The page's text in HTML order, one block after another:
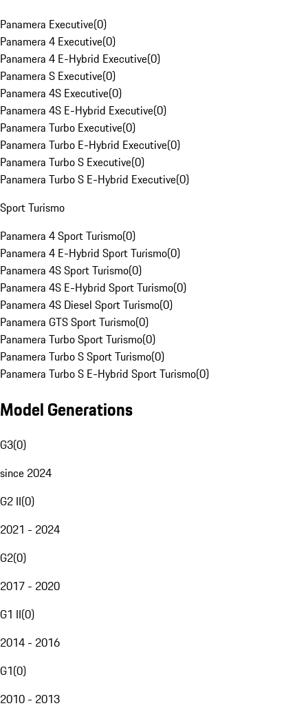
Panamera Executive(0)
Panamera 4 Executive(0)
Panamera 4 E-Hybrid Executive(0)
Panamera S Executive(0)
Panamera 4S Executive(0)
Panamera 4S E-Hybrid Executive(0)
Panamera Turbo Executive(0)
Panamera Turbo E-Hybrid Executive(0)
Panamera Turbo S Executive(0)
Panamera Turbo S E-Hybrid Executive(0)
Sport Turismo
Panamera 4 Sport Turismo(0)
Panamera 4 E-Hybrid Sport Turismo(0)
Panamera 4S Sport Turismo(0)
Panamera 4S E-Hybrid Sport Turismo(0)
Panamera 4S Diesel Sport Turismo(0)
Panamera GTS Sport Turismo(0)
Panamera Turbo Sport Turismo(0)
Panamera Turbo S Sport Turismo(0)
Panamera Turbo S E-Hybrid Sport Turismo(0)
Model Generations
G3(0)
since 2024
G2 II(0)
2021 - 2024
G2(0)
2017 - 2020
G1 II(0)
2014 - 2016
G1(0)
2010 - 2013